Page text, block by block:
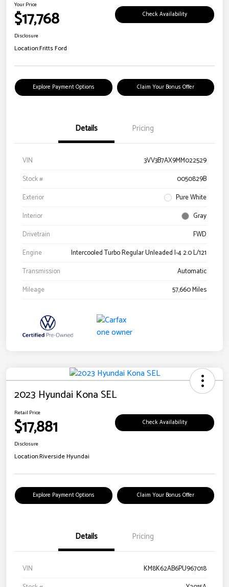
Your Price
$17,768 Check Availability
Disclosure
Location:Fritts Ford
Explore Payment Options Claim Your Bonus Offer
Details Pricing
VIN
3VV3B7AX9MM022529
Stock #
0050829B
Exterior
Pure White
Interior
Gray
Drivetrain
FWD
Engine
Intercooled Turbo Regular Unleaded I-4 2.0 L/121
Transmission
Automatic
Mileage
57,660 Miles
2023 Hyundai Kona SEL
Retail Price
$17,881 Check Availability
Disclosure
Location:Riverside Hyundai
Explore Payment Options Claim Your Bonus Offer
Details Pricing
VIN
KM8K62AB6PU967018